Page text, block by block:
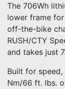
The 706Wh
lower frame
off-the-bike
RUSH/CTY
and takes just
Built for
Nm/66 ft. lbs.